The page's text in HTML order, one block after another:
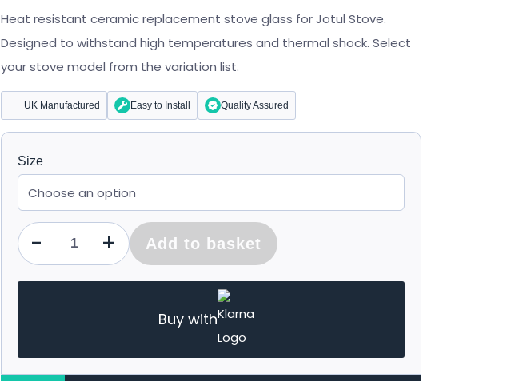
Heat resistant ceramic replacement stove glass for Jotul Stove.
Designed to withstand high temperatures and thermal shock. Select
your stove model from the variation list.
UK Manufactured Easy to Install Quality Assured
Size
- +
Qty Add to basket
Buy with